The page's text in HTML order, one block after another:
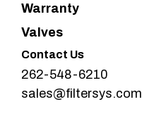
Warranty
Valves
Contact Us
262-548-6210
sales@filtersys.com